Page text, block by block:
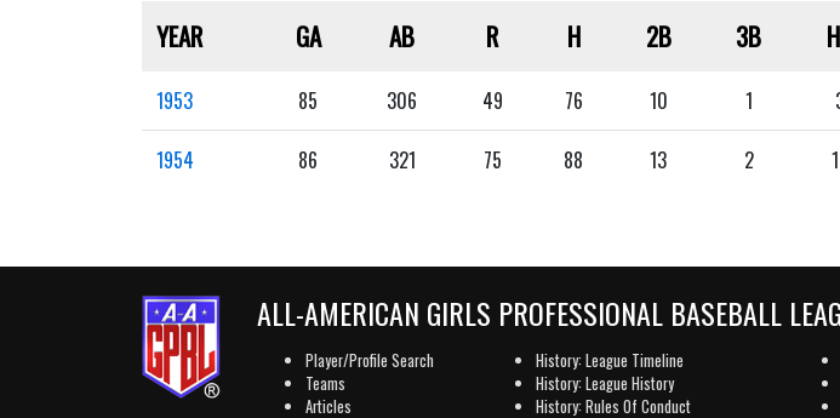
YEAR GA AB R H 2B 3B
1953 85 306 49 76 10 1
1954 86 321 75 88 13 2
ALL-AMERICAN GIRLS PROFESSIONAL BASEBALL
Player/Profile Search
Teams
Articles
History: League Timeline
History: League History
History: Rules Of Conduct